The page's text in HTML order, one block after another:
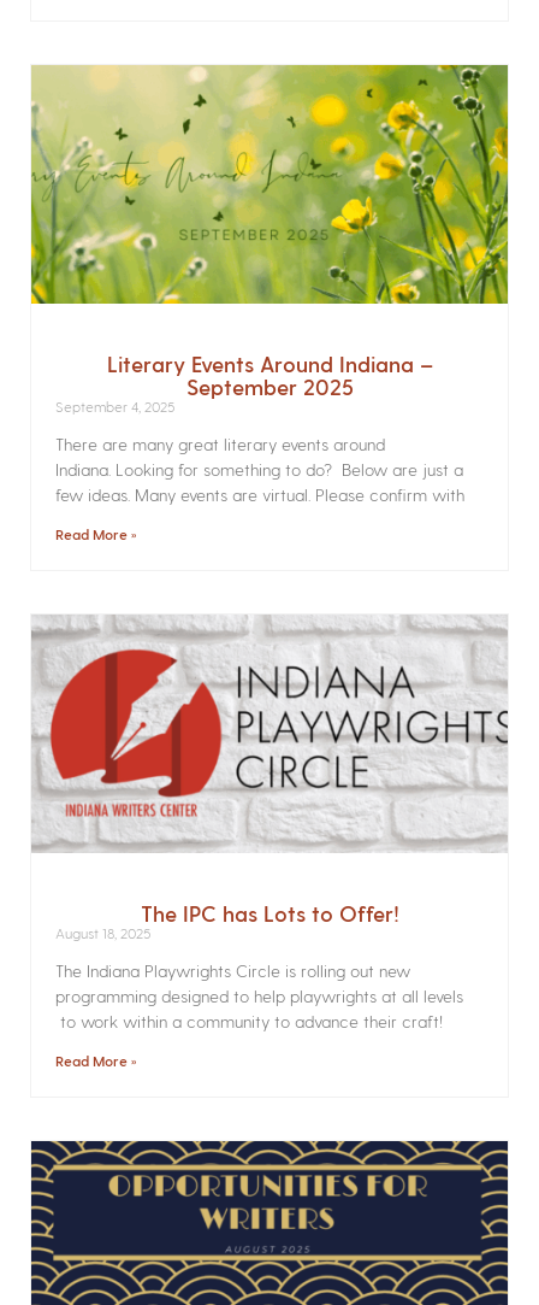
Literary Events Around Indiana –
September 2025
September 4, 2025
There are many great literary events around
Indiana. Looking for something to do? Below are just a
few ideas. Many events are virtual. Please confirm with
Read More »
The IPC has Lots to Offer!
August 18, 2025
The Indiana Playwrights Circle is rolling out new
programming designed to help playwrights at all levels
to work within a community to advance their craft!
Read More »